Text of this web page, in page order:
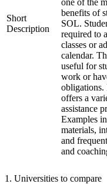
Short
Description
one of the
benefits of
SOL.
required to
classes or
calendar.
useful for
work or
offers a
assistance
Examples
materials,
and
and
1 . Universities to compare